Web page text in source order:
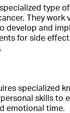
type
They
develop and
for side
specialized
skills to
emotional time.